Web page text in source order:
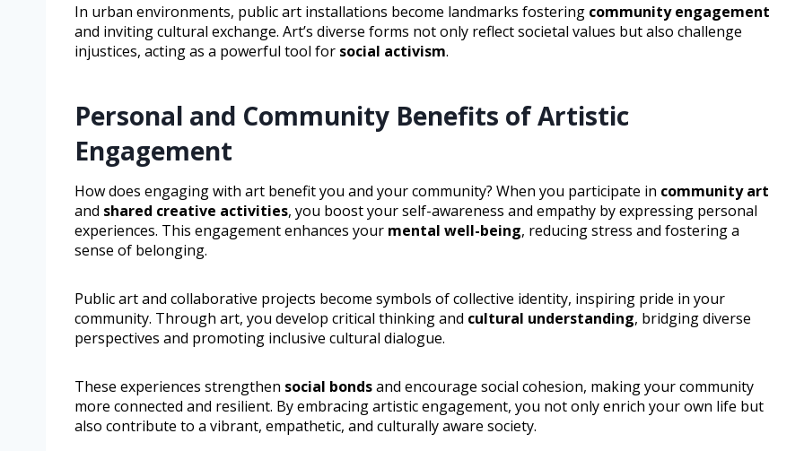
In urban environments, public art installations become landmarks fostering community engagement
and inviting cultural exchange. Art’s diverse forms not only reflect societal values but also challenge
injustices, acting as a powerful tool for social activism.
Personal and Community Benefits of Artistic
Engagement
How does engaging with art benefit you and your community? When you participate in community art
and shared creative activities, you boost your self-awareness and empathy by expressing personal
experiences. This engagement enhances your mental well-being, reducing stress and fostering a
sense of belonging.
Public art and collaborative projects become symbols of collective identity, inspiring pride in your
community. Through art, you develop critical thinking and cultural understanding, bridging diverse
perspectives and promoting inclusive cultural dialogue.
These experiences strengthen social bondsand encourage social cohesion, making your community
more connected and resilient. By embracing artistic engagement, you not only enrich your own life but
also contribute to a vibrant, empathetic, and culturally aware society.